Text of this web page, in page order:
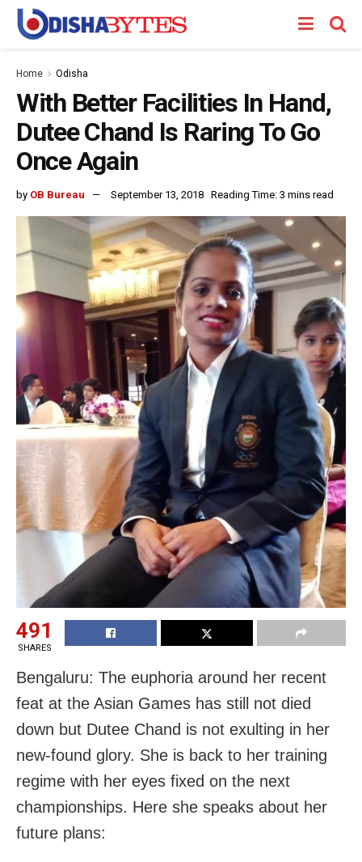
Home Odisha
With Better Facilities In Hand,
Dutee Chand Is Raring To Go
Once Again
by OB Bureau September 13, 2018 Reading Time: 3 mins read
491
SHARES
Bengaluru: The euphoria around her recent
feat at the Asian Games has still not died
down but Dutee Chand is not exulting in her
new-found glory. She is back to her training
regime with her eyes fixed on the next
championships. Here she speaks about her
future plans: